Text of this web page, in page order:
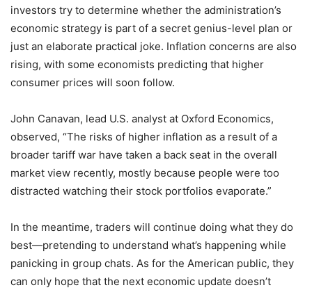
investors try to determine whether the administration’s
economic strategy is part of a secret genius-level plan or
just an elaborate practical joke. Inflation concerns are also
rising, with some economists predicting that higher
consumer prices will soon follow.
John Canavan, lead U.S. analyst at Oxford Economics,
observed, “The risks of higher inflation as a result of a
broader tariff war have taken a back seat in the overall
market view recently, mostly because people were too
distracted watching their stock portfolios evaporate.”
In the meantime, traders will continue doing what they do
best—pretending to understand what’s happening while
panicking in group chats. As for the American public, they
can only hope that the next economic update doesn’t